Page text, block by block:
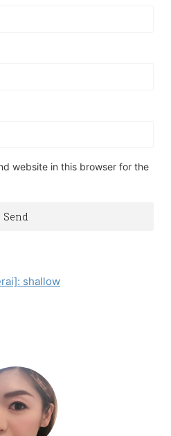
website in this browser for the
shallow